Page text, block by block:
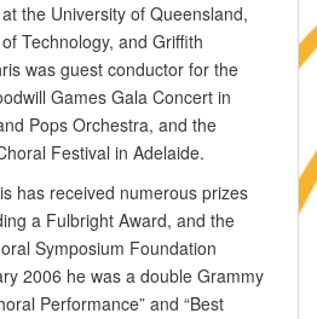
the University of Queensland,
Technology, and Griffith
was guest conductor for the
Games Gala Concert in
Pops Orchestra, and the
Festival in Adelaide.
has received numerous prizes
a Fulbright Award, and the
Symposium Foundation
2006 he was a double Grammy
Performance” and “Best